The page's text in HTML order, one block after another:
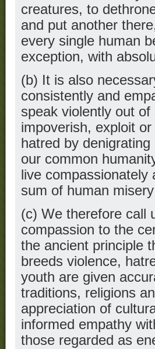
creatures, to
and put another
every single human
exception, with
(b) It is also
consistently and
speak violently out
impoverish, exploit
hatred by
our common
live
sum of human
(c) We therefore call
compassion to the
the ancient principle
breeds violence,
youth are given
traditions, religions
appreciation of
informed empathy
those regarded as